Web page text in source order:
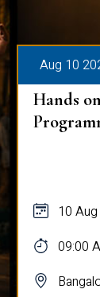
Aug 10
Hands
10
09:00